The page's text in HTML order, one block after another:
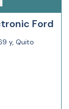
Ford
y, Quito